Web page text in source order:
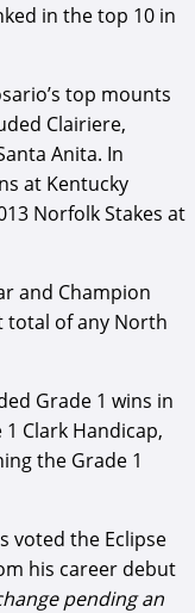
in the top 10 in
top mounts
Clairiere,
Anita. In
at Kentucky
Norfolk Stakes at
and Champion
total of any North
Grade 1 wins in
Clark Handicap,
the Grade 1
voted the Eclipse
his career debut
pending an